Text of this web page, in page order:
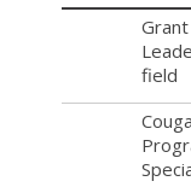
field